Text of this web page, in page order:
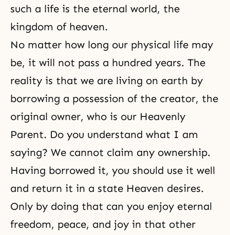
such a life is the eternal world, the
kingdom of heaven.
No matter how long our physical life may
be, it will not pass a hundred years. The
reality is that we are living on earth by
borrowing a possession of the creator, the
original owner, who is our Heavenly
Parent. Do you understand what I am
saying? We cannot claim any ownership.
Having borrowed it, you should use it well
and return it in a state Heaven desires.
Only by doing that can you enjoy eternal
freedom, peace, and joy in that other